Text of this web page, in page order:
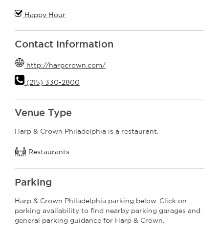
Happy Hour
Contact Information
http://harpcrown.com/
(215) 330-2800
Venue Type
Harp & Crown Philadelphia is a restaurant.
Restaurants
Parking
Harp & Crown Philadelphia parking below. Click on
parking availability to find nearby parking garages and
general parking guidance for Harp & Crown.